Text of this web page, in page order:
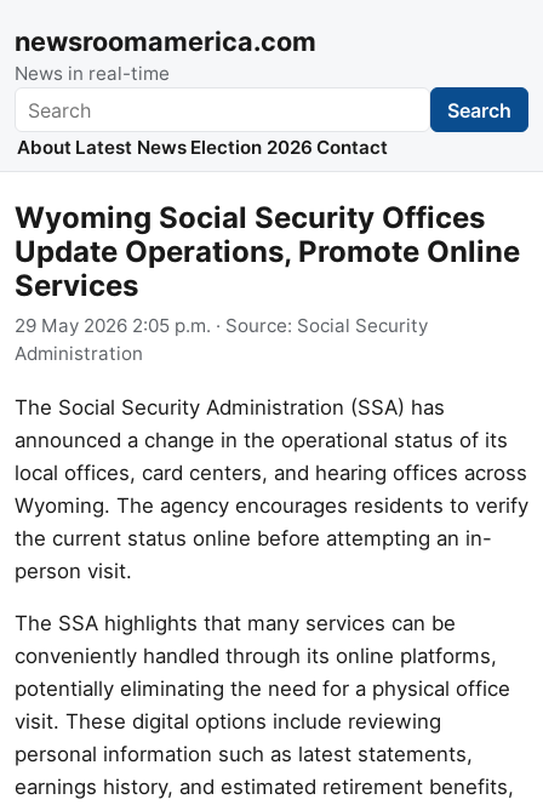
newsroomamerica.com
News in real-time
Search Search
About Latest News Election 2026 Contact
Wyoming Social Security Offices
Update Operations, Promote Online
Services
29 May 2026 2:05 p.m. · Source: Social Security
Administration
The Social Security Administration (SSA) has
announced a change in the operational status of its
local offices, card centers, and hearing offices across
Wyoming. The agency encourages residents to verify
the current status online before attempting an in-
person visit.
The SSA highlights that many services can be
conveniently handled through its online platforms,
potentially eliminating the need for a physical office
visit. These digital options include reviewing
personal information such as latest statements,
earnings history, and estimated retirement benefits,